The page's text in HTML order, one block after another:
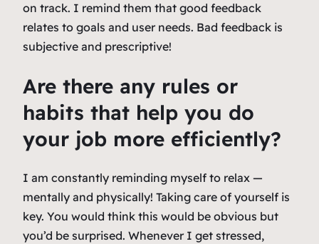
on track. I remind them that good feedback
relates to goals and user needs. Bad feedback is
subjective and prescriptive!
Are there any rules or
habits that help you do
your job more efficiently?
I am constantly reminding myself to relax —
mentally and physically! Taking care of yourself is
key. You would think this would be obvious but
you’d be surprised. Whenever I get stressed,